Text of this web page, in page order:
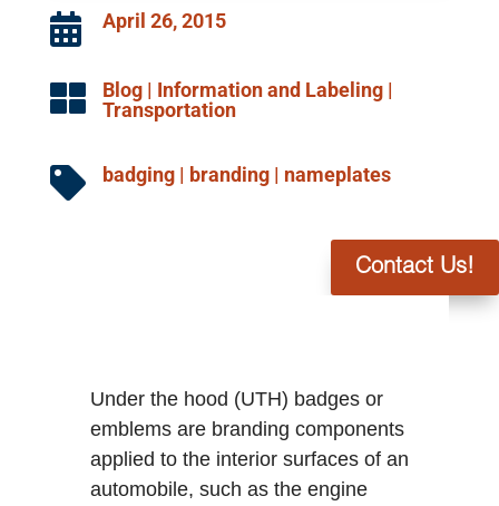
 April 26, 2015
 Blog| Information and Labeling|
Transportation
 badging| branding| nameplates
Contact Us!
Under the hood (UTH) badges or
emblems are branding components
applied to the interior surfaces of an
automobile, such as the engine